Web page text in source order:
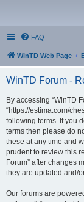
FAQ
WinTD Web Page
WinTD Forum -
By accessing “WinTD
“https://estima.com/
following terms. If you
terms then please do
these at any time and
prudent to review this
Forum” after changes
they are updated and/
Our forums are